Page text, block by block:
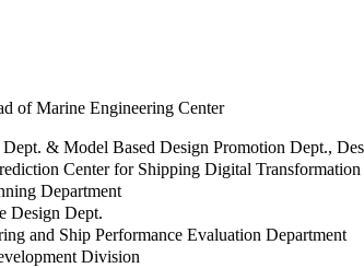
of Marine Engineering Center
& Model Based Design Promotion Dept.,
Center for Shipping Digital Transformation
Department
Design Dept.
and Ship Performance Evaluation Department
Division